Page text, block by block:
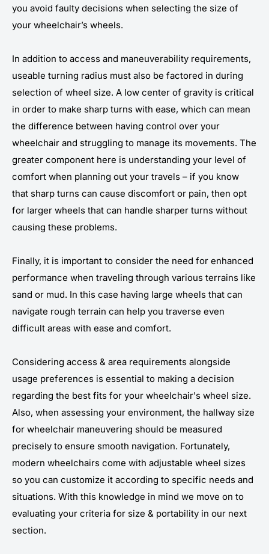
you avoid faulty decisions when selecting the size of
your wheelchair’s wheels.
In addition to access and maneuverability requirements,
useable turning radius must also be factored in during
selection of wheel size. A low center of gravity is critical
in order to make sharp turns with ease, which can mean
the difference between having control over your
wheelchair and struggling to manage its movements. The
greater component here is understanding your level of
comfort when planning out your travels – if you know
that sharp turns can cause discomfort or pain, then opt
for larger wheels that can handle sharper turns without
causing these problems.
Finally, it is important to consider the need for enhanced
performance when traveling through various terrains like
sand or mud. In this case having large wheels that can
navigate rough terrain can help you traverse even
difficult areas with ease and comfort.
Considering access & area requirements alongside
usage preferences is essential to making a decision
regarding the best fits for your wheelchair's wheel size.
Also, when assessing your environment, the hallway size
for wheelchair maneuvering should be measured
precisely to ensure smooth navigation. Fortunately,
modern wheelchairs come with adjustable wheel sizes
so you can customize it according to specific needs and
situations. With this knowledge in mind we move on to
evaluating your criteria for size & portability in our next
section.